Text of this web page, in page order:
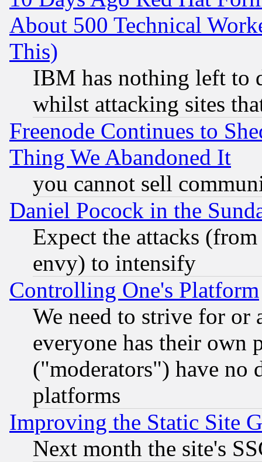
About 500 Technical
This)
IBM has nothing left to
whilst attacking sites
Freenode Continues to
Thing We Abandoned It
you cannot sell
Daniel Pocock in the
Expect the attacks
envy) to intensify
Controlling One's Platform
We need to strive for or
everyone has their own
("moderators") have no
platforms
Improving the Static Site
Next month the site's